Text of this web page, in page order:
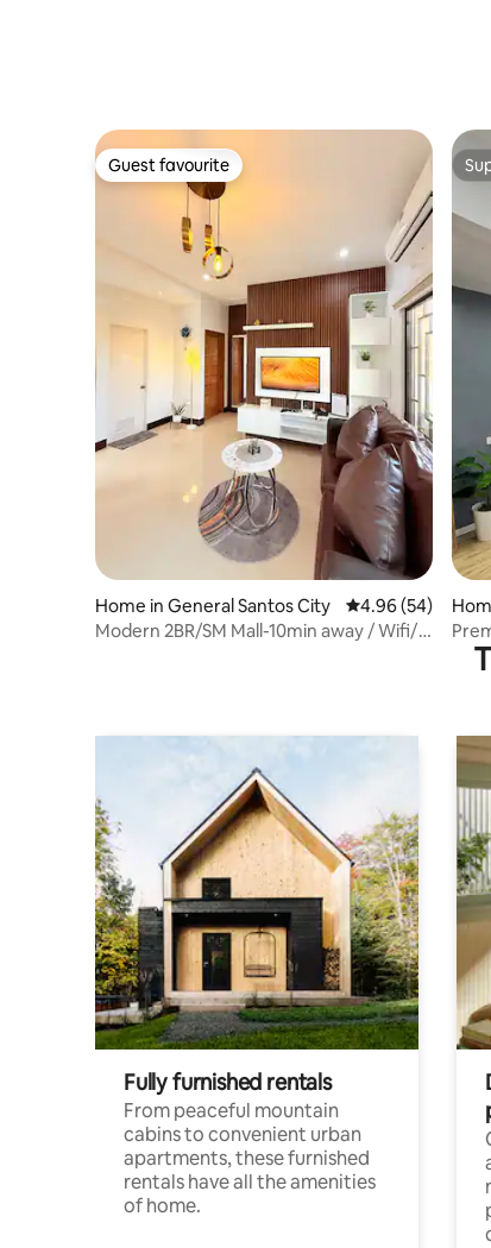
Guest favourite
Guest favourite
Home in General Santos City 4.96 out of 5
4.96 (54)
Modern 2BR/SM Mall-10min away / Wifi/
Fully furnished rentals
From peaceful mountain
cabins to convenient urban
apartments, these furnished
rentals have all the amenities
of home.